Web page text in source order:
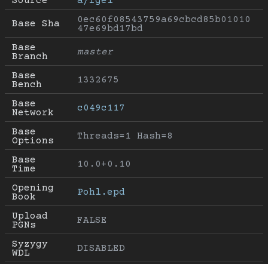
Base Sha
0ec60f08543759a69cbcd85b01010
47e69bd17bd
Base
Branch
master
Base
Bench
1332675
Base
Network
c049c117
Base
Options
Threads=1 Hash=8
Base
Time
10.0+0.10
Opening
Book
Pohl.epd
Upload
PGNs
FALSE
Syzygy
WDL
DISABLED